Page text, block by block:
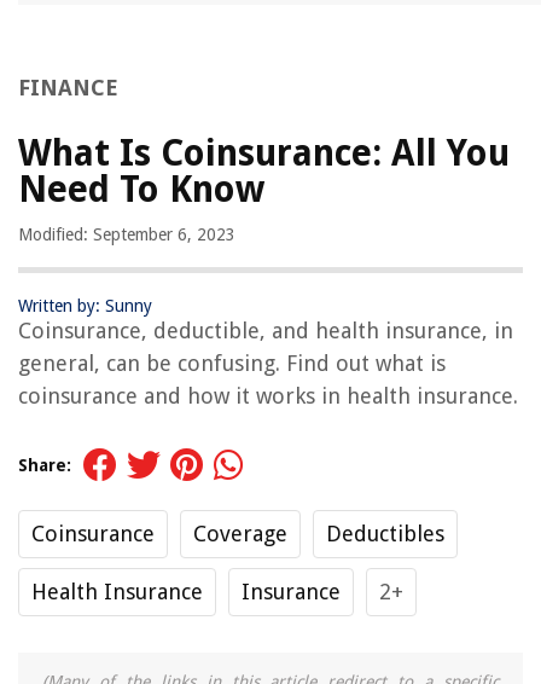
FINANCE
What Is Coinsurance: All You
Need To Know
Modified: September 6, 2023
Written by: Sunny
Coinsurance, deductible, and health insurance, in
general, can be confusing. Find out what is
coinsurance and how it works in health insurance.
Share:
Coinsurance Coverage Deductibles
Health Insurance Insurance 2+